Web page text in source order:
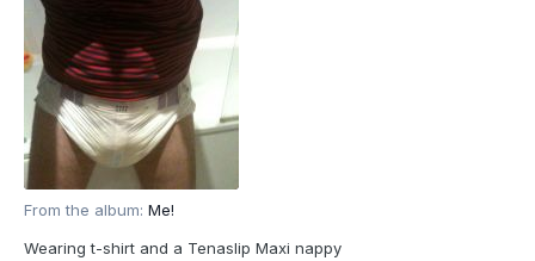
From the album: Me!
Wearing t-shirt and a Tenaslip Maxi nappy